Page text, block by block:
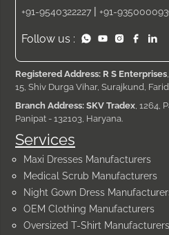
Services
Maxi Dresses Manufacturers
Medical Scrub Manufacturers
Night Gown Dress
OEM Clothing Manufacturers
Oversized T-Shirt Manufacturers
+91-9540322227 | +91-
Follow us :
Registered Address: R S Enterprises
15, Shiv Durga Vihar, Surajkund,
Branch Address: SKV Tradex , 1264,
Panipat - 132103, Haryana.